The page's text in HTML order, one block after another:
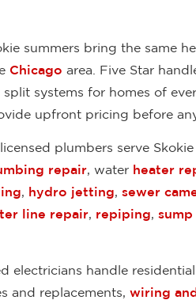
summers bring the same
Chicago area. Five Star
systems for homes of
upfront pricing before
licensed plumbers serve
repair, water heater
, hydro jetting, sewer
line repair, repiping,
electricians handle
and replacements, wiring